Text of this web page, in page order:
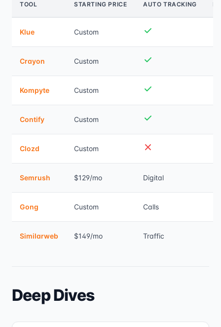
TOOL STARTING PRICE AUTO TRACKING
Klue Custom
Crayon Custom
Kompyte Custom
Contify Custom
Clozd Custom
Semrush $129/mo Digital
Gong Custom Calls
Similarweb $149/mo Traffic
Deep Dives